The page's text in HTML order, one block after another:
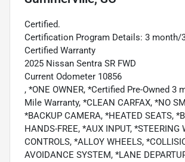
Certified.
Certification Program Details: 3 month/
Certified Warranty
2025 Nissan Sentra SR FWD
Current Odometer 10856
, *ONE OWNER, *Certified Pre-Owned 3
Mile Warranty, *CLEAN CARFAX, *NO
*BACKUP CAMERA, *HEATED SEATS,
HANDS-FREE, *AUX INPUT, *STEERING
CONTROLS, *ALLOY WHEELS,
AVOIDANCE SYSTEM, *LANE